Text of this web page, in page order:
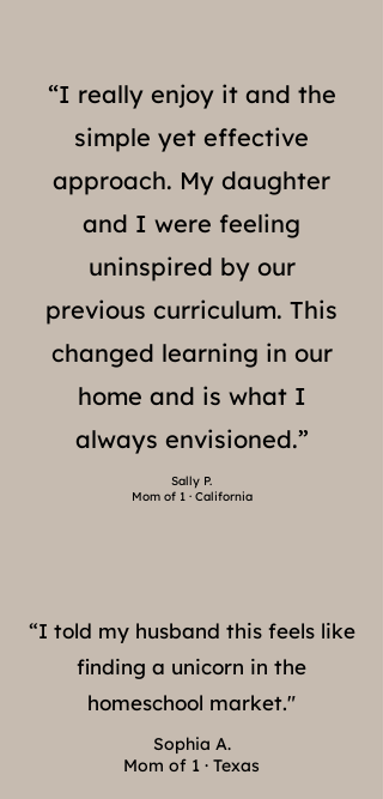
“I really enjoy it and the
simple yet effective
approach. My daughter
and I were feeling
uninspired by our
previous curriculum. This
changed learning in our
home and is what I
always envisioned.”
Sally P.
Mom of 1 · California
“I told my husband this feels like
finding a unicorn in the
homeschool market."
Sophia A.
Mom of 1 · Texas